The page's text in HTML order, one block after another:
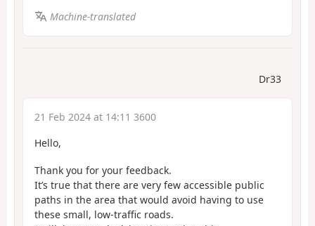
Machine-translated
Dr33
21 Feb 2024 at 14:11 3600
Hello,
Thank you for your feedback.
It’s true that there are very few accessible public
paths in the area that would avoid having to use
these small, low-traffic roads.